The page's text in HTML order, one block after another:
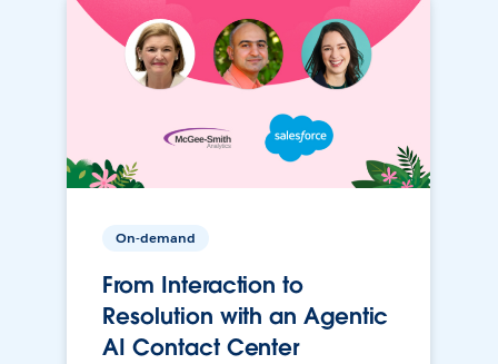
On-demand
From Interaction to
Resolution with an Agentic
AI Contact Center